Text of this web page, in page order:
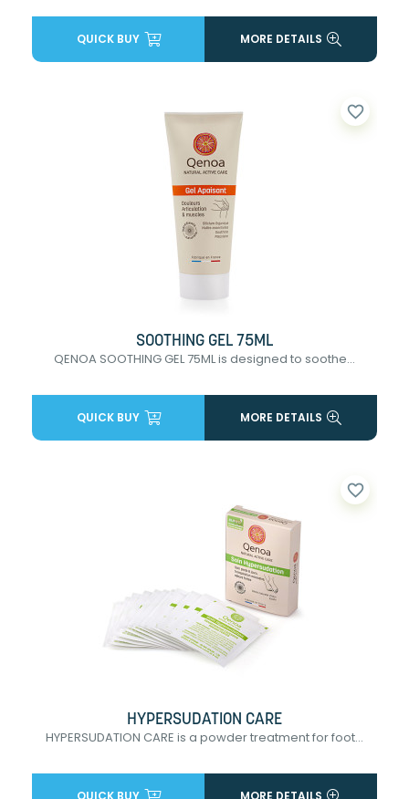
QUICK BUY MORE DETAILS
favorite_border
SOOTHING GEL 75ML
QENOA SOOTHING GEL 75ML is designed to soothe...
QUICK BUY MORE DETAILS
favorite_border
HYPERSUDATION CARE
HYPERSUDATION CARE is a powder treatment for foot...
QUICK BUY MORE DETAILS